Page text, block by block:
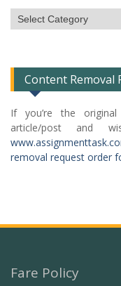
Subject
Categories
Content Removal
If you’re the
article/post and
removal request order
Fare Policy